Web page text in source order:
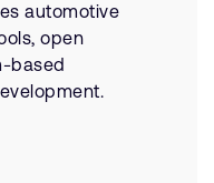
automotive
open
based